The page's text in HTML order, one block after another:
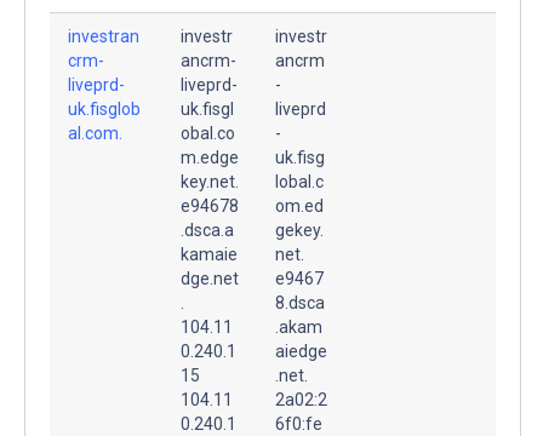
investran
crm-
liveprd-
uk.fisglob
al.com.
investr
ancrm-
liveprd-
uk.fisgl
obal.co
m.edge
key.net.
e94678
.dsca.a
kamaie
dge.net
104.11
0.240.1
15
104.11
0.240.1
investr
ancrm
-
liveprd
-
uk.fisg
lobal.c
om.ed
gekey.
net.
e9467
8.dsca
.akam
aiedge
.net.
2a02:2
6f0:fe